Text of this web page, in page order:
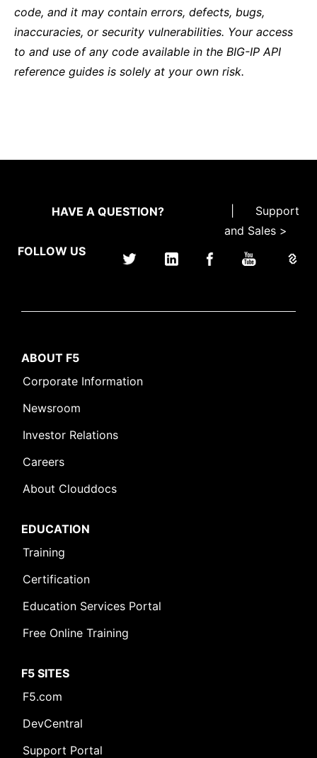
code, and it may contain errors, defects, bugs,
inaccuracies, or security vulnerabilities. Your access
to and use of any code available in the BIG-IP API
reference guides is solely at your own risk.
HAVE A QUESTION?
Support
and Sales >
FOLLOW US
ABOUT F5
Corporate Information
Newsroom
Investor Relations
Careers
About Clouddocs
EDUCATION
Training
Certification
Education Services Portal
Free Online Training
F5 SITES
F5.com
DevCentral
Support Portal